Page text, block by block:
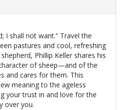
I shall not want.” Travel the
pastures and cool, refreshing
Phillip Keller shares his
of sheep—and of the
and cares for them. This
meaning to the ageless
your trust in and love for the
over you.